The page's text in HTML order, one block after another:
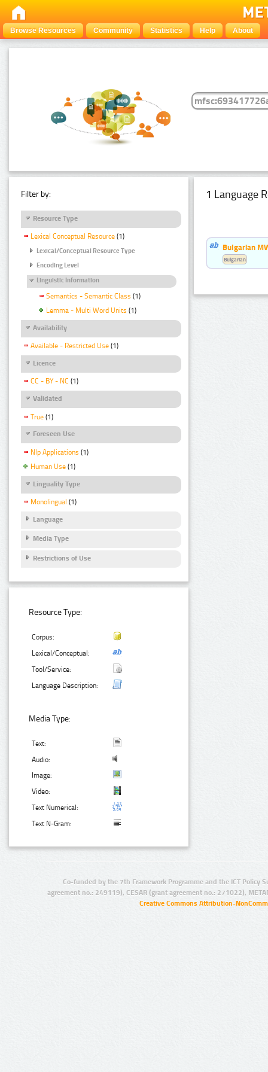
Browse Resources Community Statistics Help About
Filter by:
Resource Type
Lexical Conceptual Resource (1)
Lexical/Conceptual Resource Type
Encoding Level
Linguistic Information
Semantics - Semantic Class (1)
Lemma - Multi Word Units (1)
Availability
Available - Restricted Use (1)
Licence
CC - BY - NC (1)
Validated
True (1)
Foreseen Use
Nlp Applications (1)
Human Use (1)
Linguality Type
Monolingual (1)
Language
Media Type
Restrictions of Use
Resource Type:
Corpus:
Lexical/Conceptual:
Tool/Service:
Language Description:
Media Type:
Text:
Audio:
Image:
Video:
Text Numerical:
Text N-Gram:
1 Language
Bulgarian
Bulgarian
Co-funded by the 7th Framework Programme and the ICT Policy
agreement no.: 249119), CESAR (grant agreement no.: 271022),
Creative Commons Attribution-